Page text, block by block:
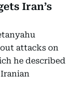
Iran’s
attacks on
he described